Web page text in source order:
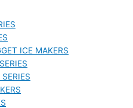
ICE MAKERS